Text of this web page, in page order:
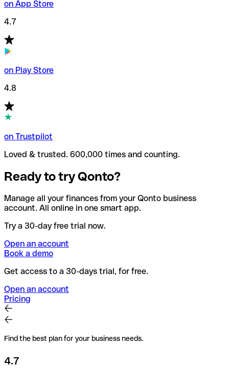
on App Store
4.7
on Play Store
4.8
on Trustpilot
Loved & trusted. 600,000 times and counting.
Ready to try Qonto?
Manage all your finances from your Qonto business
account. All online in one smart app.
Try a 30-day free trial now.
Open an account
Book a demo
Get access to a 30-days trial, for free.
Open an account
Pricing
Find the best plan for your business needs.
4.7